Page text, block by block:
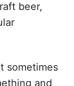
beer,
sometimes
and